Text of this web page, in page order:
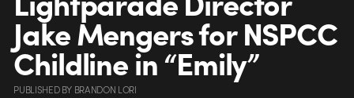
Jake Mengers for NSPCC
Childline in “Emily”
PUBLISHEDBY BRANDON LORI